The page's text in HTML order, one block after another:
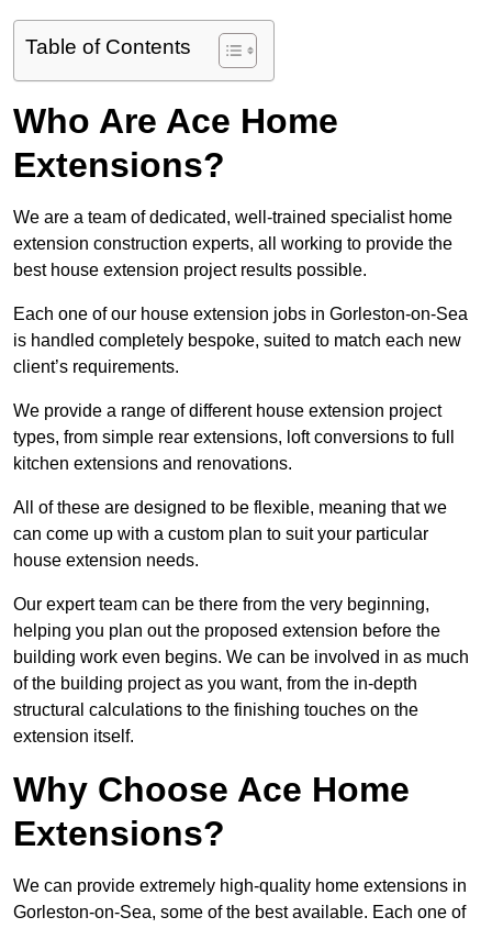
Table of Contents
Who Are Ace Home
Extensions?
We are a team of dedicated, well-trained specialist home
extension construction experts, all working to provide the
best house extension project results possible.
Each one of our house extension jobs in Gorleston-on-Sea
is handled completely bespoke, suited to match each new
client’s requirements.
We provide a range of different house extension project
types, from simple rear extensions, loft conversions to full
kitchen extensions and renovations.
All of these are designed to be flexible, meaning that we
can come up with a custom plan to suit your particular
house extension needs.
Our expert team can be there from the very beginning,
helping you plan out the proposed extension before the
building work even begins. We can be involved in as much
of the building project as you want, from the in-depth
structural calculations to the finishing touches on the
extension itself.
Why Choose Ace Home
Extensions?
We can provide extremely high-quality home extensions in
Gorleston-on-Sea, some of the best available. Each one of